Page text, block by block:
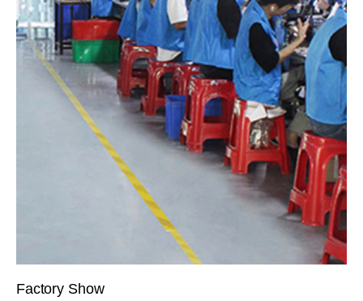
Factory Show